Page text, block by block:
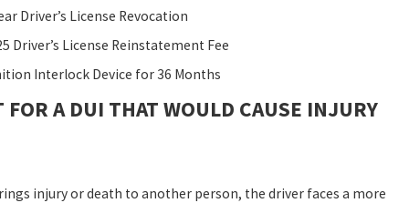
Driver’s License Revocation
Driver’s License Reinstatement Fee
Interlock Device for 36 Months
A DUI THAT WOULD CAUSE INJURY
injury or death to another person, the driver faces a more